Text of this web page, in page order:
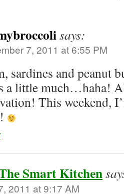
says:
7, 2011 at 6:55 PM
sardines and peanut
a little much…haha!
This weekend,
Smart Kitchen
2011 at 9:17 AM